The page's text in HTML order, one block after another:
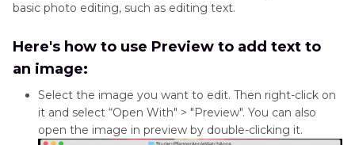
basic photo editing, such as editing text.
Here's how to use Preview to add text to
an image:
Select the image you want to edit. Then right-click on
it and select “Open With" > "Preview". You can also
open the image in preview by double-clicking it.